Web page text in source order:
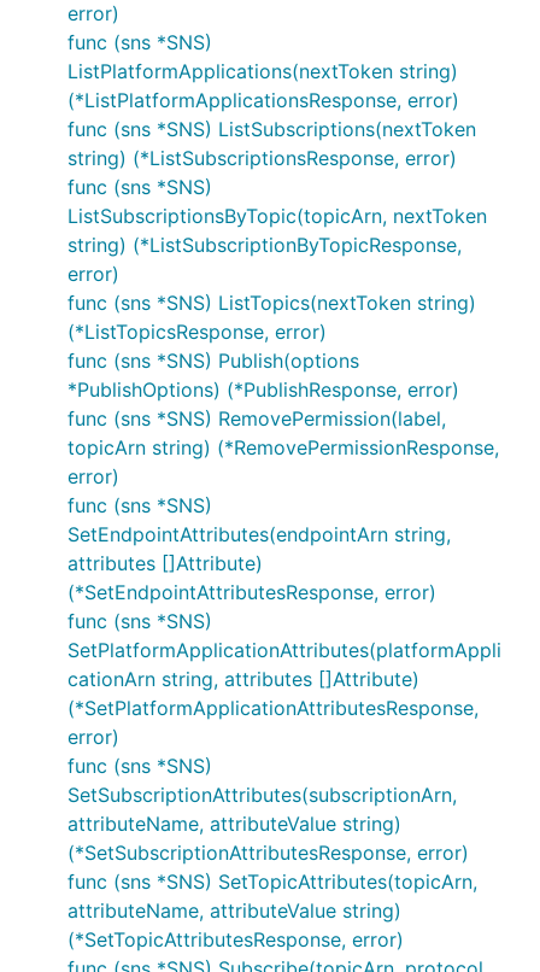
error)
func (sns *SNS)
ListPlatformApplications(nextToken string)
(*ListPlatformApplicationsResponse, error)
func (sns *SNS) ListSubscriptions(nextToken
string) (*ListSubscriptionsResponse, error)
func (sns *SNS)
ListSubscriptionsByTopic(topicArn, nextToken
string) (*ListSubscriptionByTopicResponse,
error)
func (sns *SNS) ListTopics(nextToken string)
(*ListTopicsResponse, error)
func (sns *SNS) Publish(options
*PublishOptions) (*PublishResponse, error)
func (sns *SNS) RemovePermission(label,
topicArn string) (*RemovePermissionResponse,
error)
func (sns *SNS)
SetEndpointAttributes(endpointArn string,
attributes []Attribute)
(*SetEndpointAttributesResponse, error)
func (sns *SNS)
SetPlatformApplicationAttributes(platformAppli
cationArn string, attributes []Attribute)
(*SetPlatformApplicationAttributesResponse,
error)
func (sns *SNS)
SetSubscriptionAttributes(subscriptionArn,
attributeName, attributeValue string)
(*SetSubscriptionAttributesResponse, error)
func (sns *SNS) SetTopicAttributes(topicArn,
attributeName, attributeValue string)
(*SetTopicAttributesResponse, error)